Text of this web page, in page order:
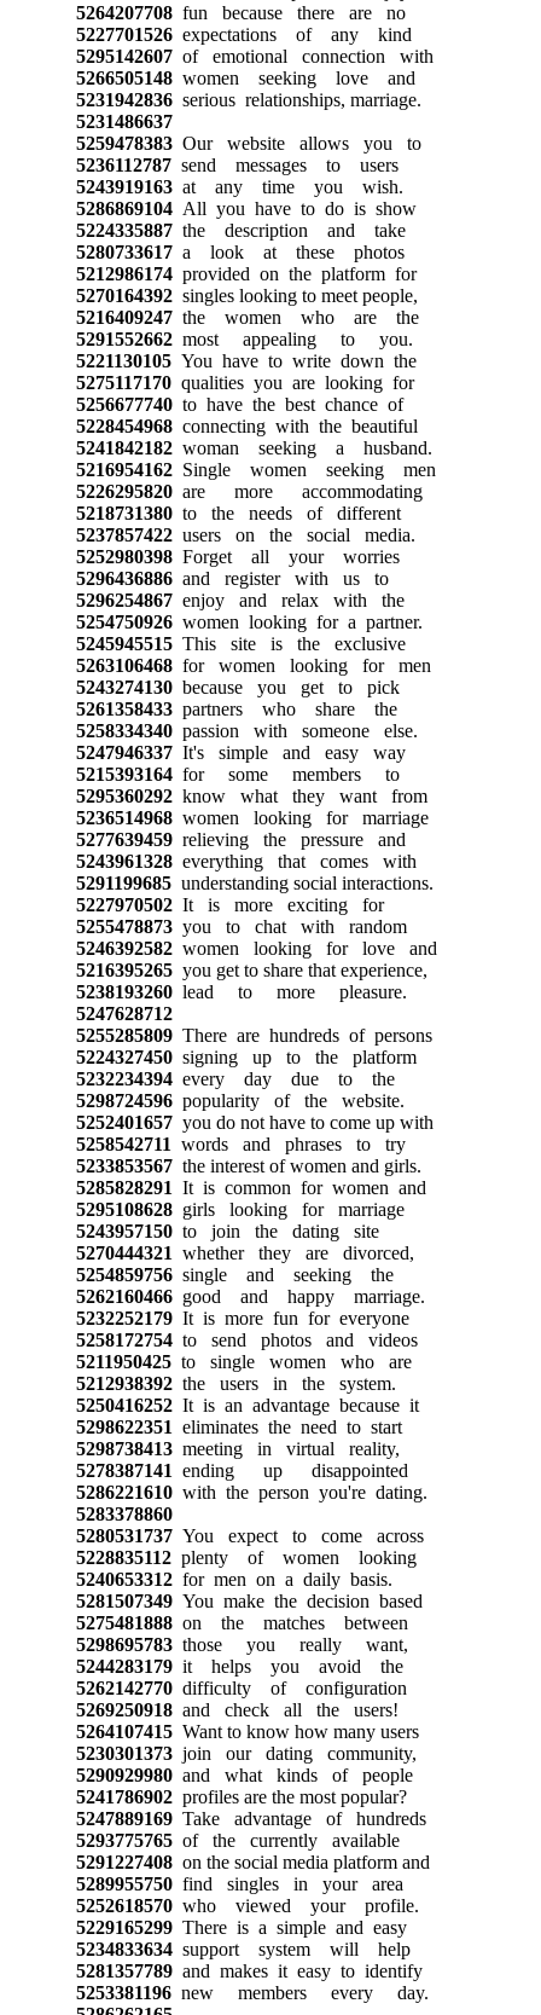
5264207708fun because there are no
5227701526expectations of any kind
5295142607of emotional connection with
5266505148women seeking love and
5231942836serious relationships, marriage.
5231486637
5259478383Our website allows you to
5236112787send messages to users
5243919163at any time you wish.
5286869104All you have to do is show
5224335887the description and take
5280733617a look at these photos
5212986174provided on the platform for
5270164392singles looking to meet people,
5216409247the women who are the
5291552662most appealing to you.
5221130105You have to write down the
5275117170qualities you are looking for
5256677740to have the best chance of
5228454968connecting with the beautiful
5241842182woman seeking a husband.
5216954162Single women seeking men
5226295820are more accommodating
5218731380to the needs of different
5237857422users on the social media.
5252980398Forget all your worries
5296436886and register with us to
5296254867enjoy and relax with the
5254750926women looking for a partner.
5245945515This site is the exclusive
5263106468for women looking for men
5243274130because you get to pick
5261358433partners who share the
5258334340passion with someone else.
5247946337It's simple and easy way
5215393164for some members to
5295360292know what they want from
5236514968women looking for marriage
5277639459relieving the pressure and
5243961328everything that comes with
5291199685understanding social interactions.
5227970502It is more exciting for
5255478873you to chat with random
5246392582women looking for love and
5216395265you get to share that experience,
5238193260lead to more pleasure.
5247628712
5255285809There are hundreds of persons
5224327450signing up to the platform
5232234394every day due to the
5298724596popularity of the website.
5252401657you do not have to come up with
5258542711 words and phrases to try
5233853567the interest of women and girls.
5285828291 It is common for women and
5295108628girls looking for marriage
5243957150to join the dating site
5270444321 whether they are divorced,
5254859756single and seeking the
5262160466good and happy marriage.
5232252179It is more fun for everyone
5258172754to send photos and videos
5211950425to single women who are
5212938392the users in the system.
5250416252It is an advantage because it
5298622351 eliminates the need to start
5298738413meeting in virtual reality,
5278387141 ending up disappointed
5286221610with the person you're dating.
5283378860
5280531737You expect to come across
5228835112plenty of women looking
5240653312for men on a daily basis.
5281507349You make the decision based
5275481888on the matches between
5298695783those you really want,
5244283179it helps you avoid the
5262142770difficulty of configuration
5269250918and check all the users!
5264107415Want to know how many users
5230301373join our dating community,
5290929980and what kinds of people
5241786902profiles are the most popular?
5247889169Take advantage of hundreds
5293775765of the currently available
5291227408on the social media platform and
5289955750find singles in your area
5252618570who viewed your profile.
5229165299There is a simple and easy
5234833634support system will help
5281357789and makes it easy to identify
5253381196new members every day.